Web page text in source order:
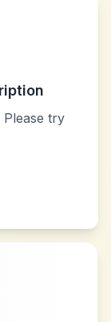
Please try